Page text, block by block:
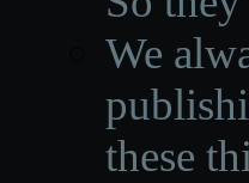
We
these